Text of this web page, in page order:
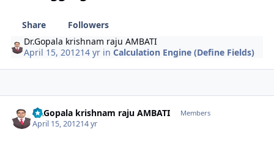
Share
Followers
Dr.Gopala krishnam raju AMBATI
April 15, 201214 yr inCalculation Engine (Define Fields)
Dr.Gopala krishnam raju AMBATI Members
April 15, 201214 yr